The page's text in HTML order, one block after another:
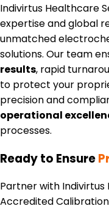
Indivirtus Healthcare
expertise and global
unmatched
solutions. Our team
results, rapid
to protect your
precision and
operational
processes.
Ready to Ensure
Partner with Indivirtus
Accredited